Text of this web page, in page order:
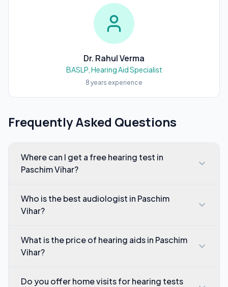
Dr. Rahul Verma
BASLP, Hearing Aid Specialist
8 years experience
Frequently Asked Questions
Where can I get a free hearing test in
Paschim Vihar?
Who is the best audiologist in Paschim
Vihar?
What is the price of hearing aids in Paschim
Vihar?
Do you offer home visits for hearing tests